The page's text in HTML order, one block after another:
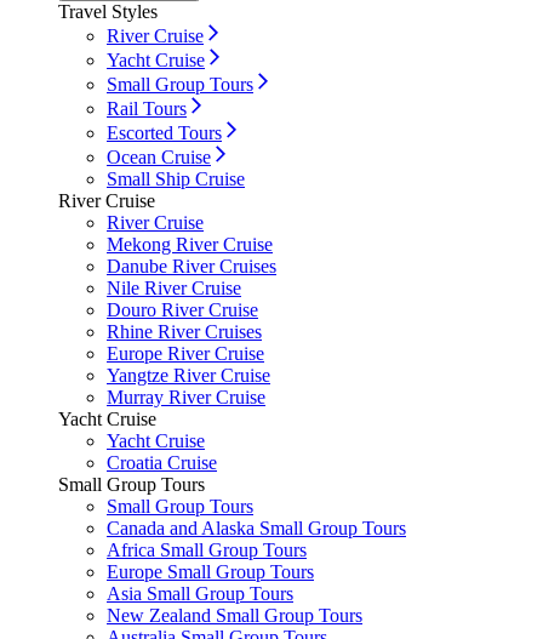
Travel Styles
River Cruise
Yacht Cruise
Small Group Tours
Rail Tours
Escorted Tours
Ocean Cruise
Small Ship Cruise
River Cruise
River Cruise
Mekong River Cruise
Danube River Cruises
Nile River Cruise
Douro River Cruise
Rhine River Cruises
Europe River Cruise
Yangtze River Cruise
Murray River Cruise
Yacht Cruise
Yacht Cruise
Croatia Cruise
Small Group Tours
Small Group Tours
Canada and Alaska Small Group Tours
Africa Small Group Tours
Europe Small Group Tours
Asia Small Group Tours
New Zealand Small Group Tours